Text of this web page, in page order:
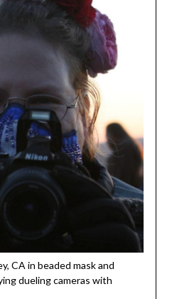
CA in beaded mask and
dueling cameras with